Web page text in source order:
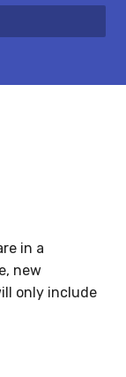
in a
new
only include